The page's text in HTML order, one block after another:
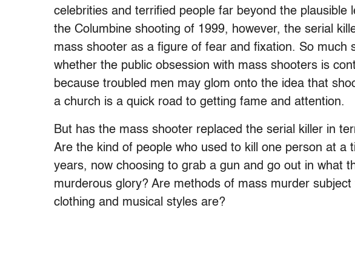
celebrities and terrified people far beyond the plausible
the Columbine shooting of 1999, however, the serial
mass shooter as a figure of fear and fixation. So much
whether the public obsession with mass shooters is
because troubled men may glom onto the idea that
a church is a quick road to getting fame and attention.
But has the mass shooter replaced the serial killer in
Are the kind of people who used to kill one person at a
years, now choosing to grab a gun and go out in what
murderous glory? Are methods of mass murder
clothing and musical styles are?